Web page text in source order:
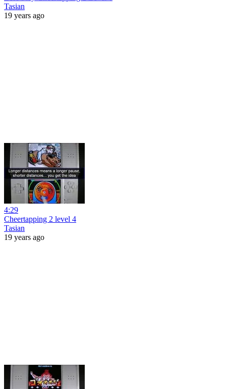
Tasian
19 years ago
4:29
Cheertapping 2 level 4
Tasian
19 years ago